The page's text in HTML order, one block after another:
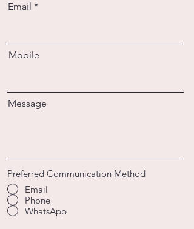
Email
Mobile
Message
Preferred Communication Method
Email
Phone
WhatsApp